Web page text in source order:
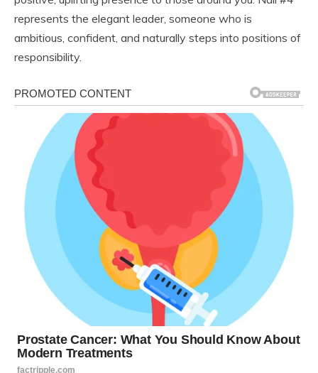
represents the elegant leader, someone who is
ambitious, confident, and naturally steps into positions of
responsibility.